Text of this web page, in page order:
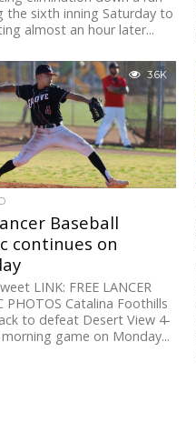
the sixth inning Saturday to
almost an hour later...
3.6K
Baseball
continues on
LINK: FREE LANCER
PHOTOS Catalina Foothills
to defeat Desert View 4-
game on Monday...